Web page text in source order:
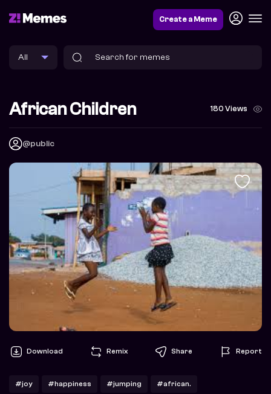
Create a Meme
African Children 180 Views
@public
Download Remix Share Report
#joy #happiness #jumping #african.